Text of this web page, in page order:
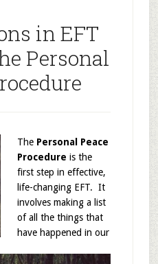
in EFT
Personal
The Personal Peace
Procedure is the
first step in effective,
life-changing EFT. It
involves making a list
of all the things that
have happened in our